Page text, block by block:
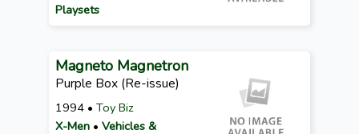
Playsets
Magneto Magnetron
Purple Box (Re-issue)
1994 • Toy Biz
X-Men • Vehicles &